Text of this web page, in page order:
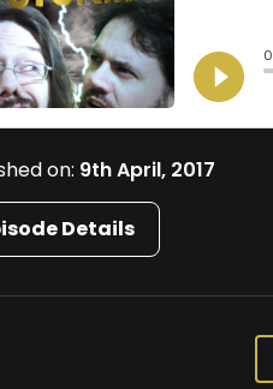
on: 9th April, 2017
Details